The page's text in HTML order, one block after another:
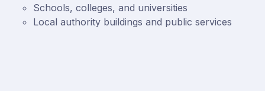
Schools, colleges, and universities
Local authority buildings and public services